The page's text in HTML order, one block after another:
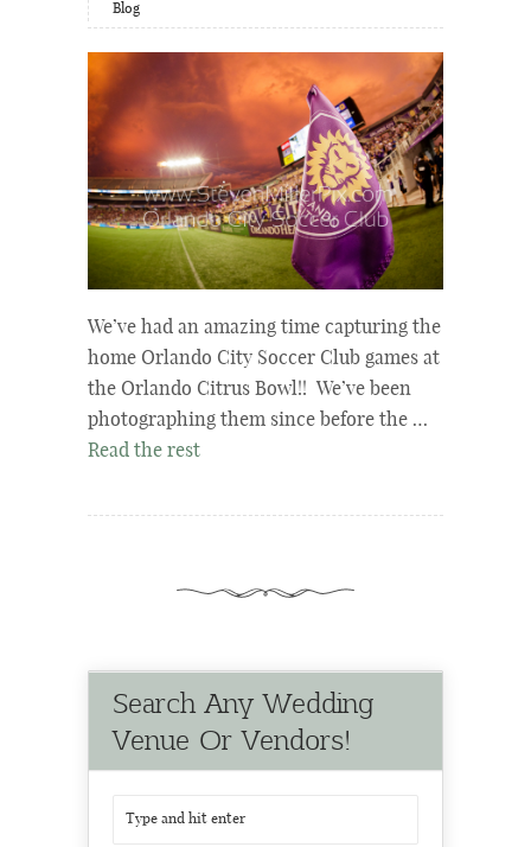
Blog
We’ve had an amazing time capturing the
home Orlando City Soccer Club games at
the Orlando Citrus Bowl!! We’ve been
photographing them since before the …
Read the rest
Search Any Wedding
Venue Or Vendors!